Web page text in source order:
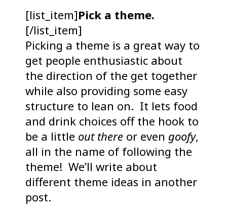
[list_item]Pick a theme.
[/list_item]
Picking a theme is a great way to
get people enthusiastic about
the direction of the get together
while also providing some easy
structure to lean on. It lets food
and drink choices off the hook to
be a little out there or even goofy,
all in the name of following the
theme! We’ll write about
different theme ideas in another
post.